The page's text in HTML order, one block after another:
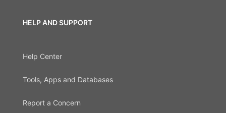
HELP AND SUPPORT
Help Center
Tools, Apps and Databases
Report a Concern